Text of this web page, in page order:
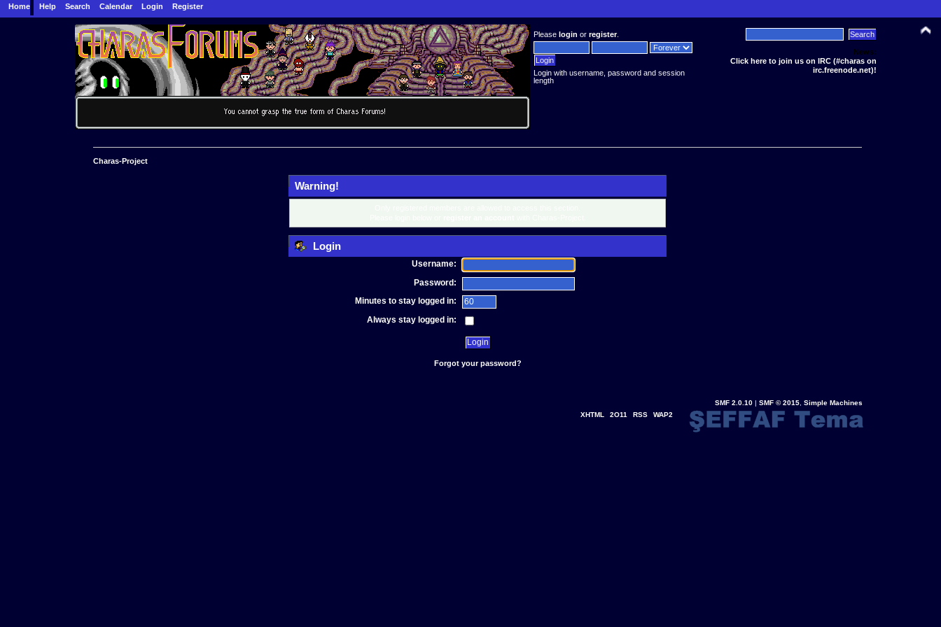
Home Help Search Calendar Login Register
Pleaselogin orregister.
Login with username, password and session
length
News:
Click here to join us on IRC (#charas on
irc.freenode.net)!
Charas-Project
Warning!
Login
Username:
Password:
Minutes to stay logged in:
Always stay logged in:
Forgot your password?
SMF 2.0.10| SMF © 2015, Simple Machines
XHTML
2O11 RSS WAP2